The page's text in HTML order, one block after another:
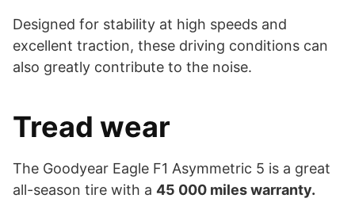
Designed for stability at high speeds and
excellent traction, these driving conditions can
also greatly contribute to the noise.
Tread wear
The Goodyear Eagle F1 Asymmetric 5 is a great
all-season tire with a 45 000 miles warranty.